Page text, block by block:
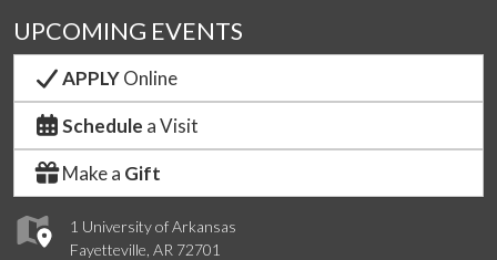
1 University of Arkansas
Fayetteville, AR 72701
UPCOMING EVENTS
APPLYOnline
Schedule a Visit
Make a Gift